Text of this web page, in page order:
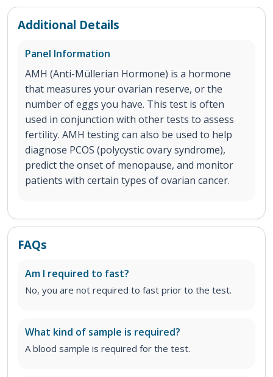
Additional Details
Panel Information
AMH (Anti-Müllerian Hormone) is a hormone
that measures your ovarian reserve, or the
number of eggs you have. This test is often
used in conjunction with other tests to assess
fertility. AMH testing can also be used to help
diagnose PCOS (polycystic ovary syndrome),
predict the onset of menopause, and monitor
patients with certain types of ovarian cancer.
FAQs
Am I required to fast?
No, you are not required to fast prior to the test.
What kind of sample is required?
A blood sample is required for the test.